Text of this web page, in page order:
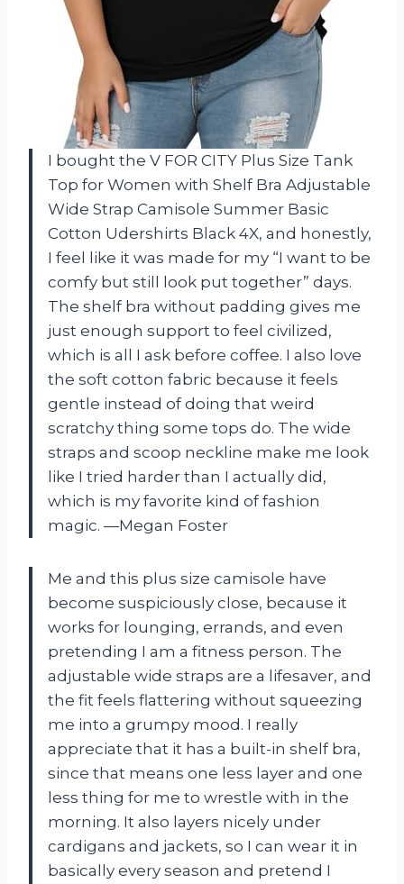
I bought the V FOR CITY Plus Size Tank
Top for Women with Shelf Bra Adjustable
Wide Strap Camisole Summer Basic
Cotton Udershirts Black 4X, and honestly,
I feel like it was made for my “I want to be
comfy but still look put together” days.
The shelf bra without padding gives me
just enough support to feel civilized,
which is all I ask before coffee. I also love
the soft cotton fabric because it feels
gentle instead of doing that weird
scratchy thing some tops do. The wide
straps and scoop neckline make me look
like I tried harder than I actually did,
which is my favorite kind of fashion
magic. —Megan Foster
Me and this plus size camisole have
become suspiciously close, because it
works for lounging, errands, and even
pretending I am a fitness person. The
adjustable wide straps are a lifesaver, and
the fit feels flattering without squeezing
me into a grumpy mood. I really
appreciate that it has a built-in shelf bra,
since that means one less layer and one
less thing for me to wrestle with in the
morning. It also layers nicely under
cardigans and jackets, so I can wear it in
basically every season and pretend I